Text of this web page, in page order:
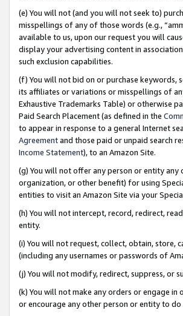
(e) You will not (and you will not seek to)
misspellings of any of those words (e.g.,
available to us, upon our request you will
display your advertising content in
such exclusion capabilities.
(f) You will not bid on or purchase keywords,
its affiliates or variations or misspellings of
Exhaustive Trademarks Table) or otherwise
Paid Search Placement (as defined in the
to appear in response to a general Internet
Agreementand those paid or unpaid search
Income Statement), to an Amazon Site.
(g) You will not offer any person or entity
organization, or other benefit) for using
entities to visit an Amazon Site via your
(h) You will not intercept, record, redirect,
entity.
(i) You will not request, collect, obtain, store,
(including any usernames or passwords of
(j) You will not modify, redirect, suppress, or
(k) You will not make any orders or engage
or encourage any other person or entity to do